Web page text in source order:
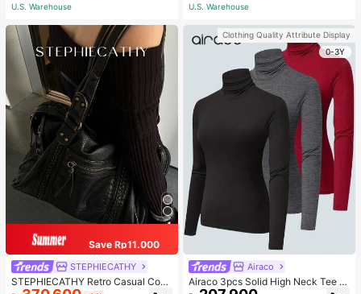
ous Occasions & Sports, Women Sh
U.S. Warehouse
Save Rp11.000
STEPHIECATHY
STEPHIECATHY Retro Casual Cool
U.S. Warehouse
Clothing Quality Attribute Display
0-3Y
Airaco
Airaco 3pcs Solid High Neck Tee F